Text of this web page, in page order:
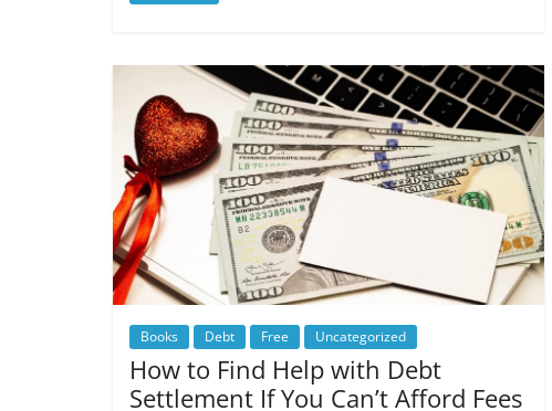
Books Debt Free Uncategorized
How to Find Help with Debt
Settlement If You Can’t Afford Fees